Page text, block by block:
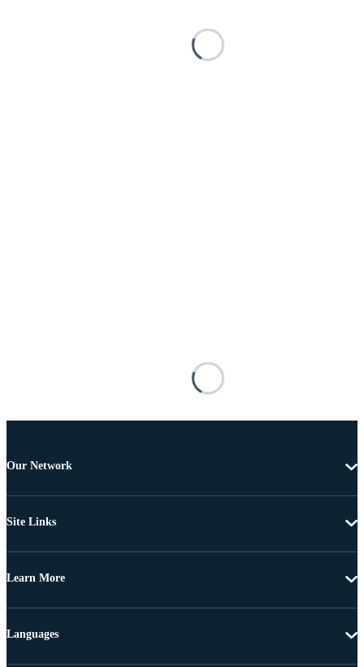
Our Network
Site Links
Learn More
Languages